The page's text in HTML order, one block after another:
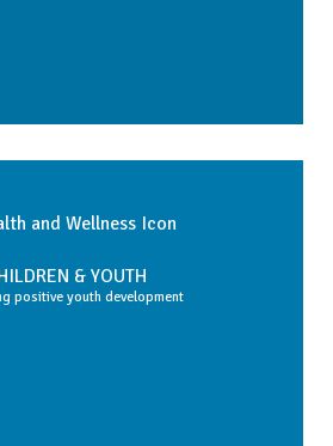
& YOUTH
positive youth development